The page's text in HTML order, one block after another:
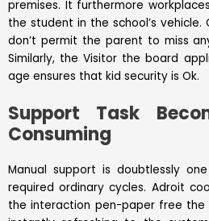
premises. It furthermore
the student in the school’s
don’t permit the parent to miss
Similarly, the Visitor the board
age ensures that kid security is Ok.
Support Task
Consuming
Manual support is doubtlessly
required ordinary cycles. Adroit
the interaction pen-paper free